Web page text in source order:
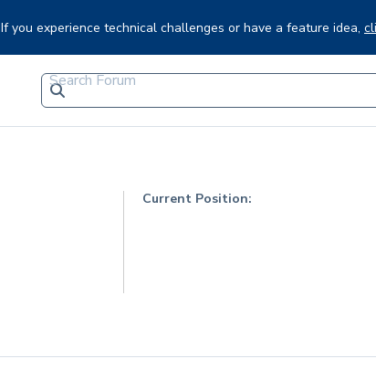
If you experience technical challenges or have a feature idea,
Current Position: